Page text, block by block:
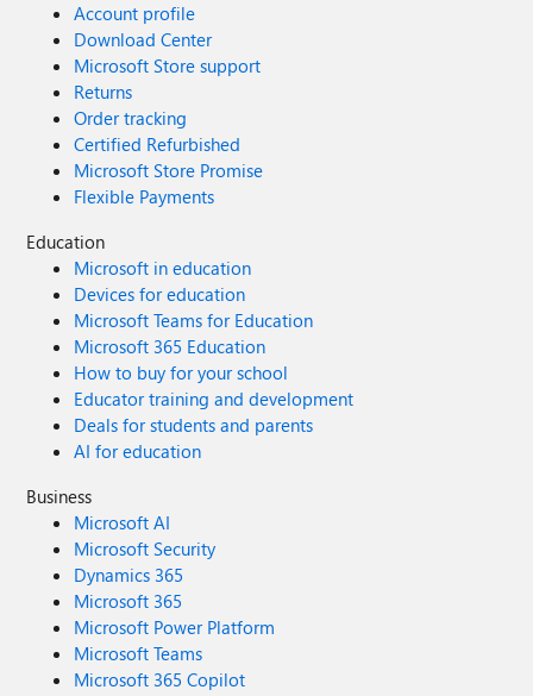
Account profile
Download Center
Microsoft Store support
Returns
Order tracking
Certified Refurbished
Microsoft Store Promise
Flexible Payments
Education
Microsoft in education
Devices for education
Microsoft Teams for Education
Microsoft 365 Education
How to buy for your school
Educator training and development
Deals for students and parents
AI for education
Business
Microsoft AI
Microsoft Security
Dynamics 365
Microsoft 365
Microsoft Power Platform
Microsoft Teams
Microsoft 365 Copilot